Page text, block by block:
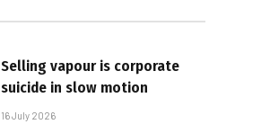
Selling vapour is corporate
suicide in slow motion
16 July 2026